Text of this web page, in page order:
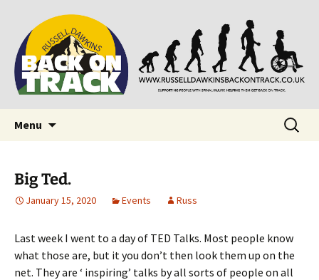
Back on Track
Supporting people with Spinal Injuries. Also,
Russ Dawkins' blog
Menu
Search
for:
Big Ted.
January 15, 2020 Events Russ
Last week I went to a day of TED Talks. Most people know
what those are, but it you don’t then look them up on the
net. They are ‘ inspiring’ talks by all sorts of people on all